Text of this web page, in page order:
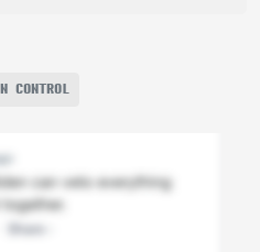
CONTROL